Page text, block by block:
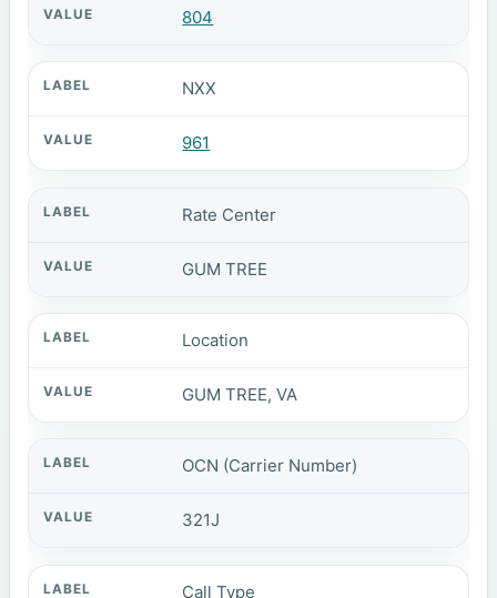
804
NXX
961
Rate Center
GUM TREE
Location
GUM TREE, VA
OCN (Carrier Number)
321J
Call Type